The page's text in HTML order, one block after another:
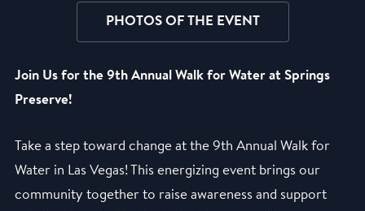
PHOTOS OF THE EVENT
Join Us for the 9th Annual Walk for Water at Springs
Preserve!
Take a step toward change at the 9th Annual Walk for
Water in Las Vegas! This energizing event brings our
community together to raise awareness and support